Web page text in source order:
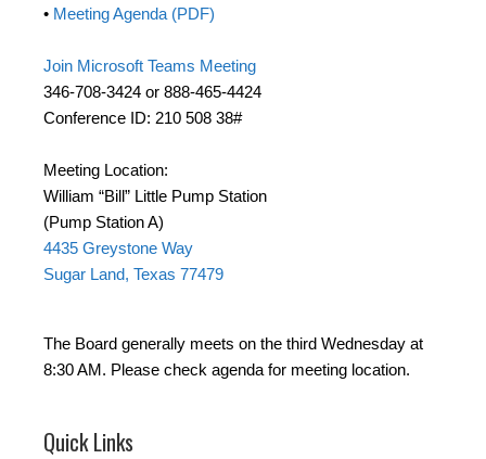
• Meeting Agenda (PDF)
Join Microsoft Teams Meeting
346-708-3424 or 888-465-4424
Conference ID: 210 508 38#
Meeting Location:
William “Bill” Little Pump Station
(Pump Station A)
4435 Greystone Way
Sugar Land, Texas 77479
The Board generally meets on the third Wednesday at
8:30 AM. Please check agenda for meeting location.
Quick Links